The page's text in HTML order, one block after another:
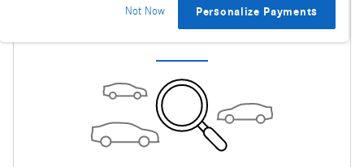
Not Now Personalize Payments
Check Back Soon for More Results